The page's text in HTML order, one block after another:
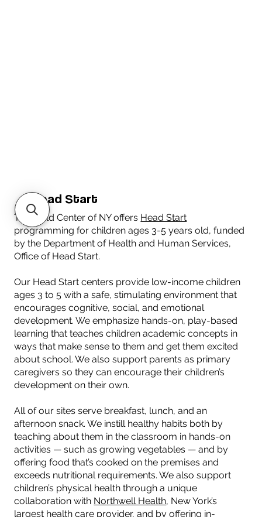
Head Start
The Child Center of NY offers Head Start
programming for children ages 3-5 years old, funded
by the Department of Health and Human Services,
Office of Head Start.
Our Head Start centers provide low-income children
ages 3 to 5 with a safe, stimulating environment that
encourages cognitive, social, and emotional
development. We emphasize hands-on, play-based
learning that teaches children academic concepts in
ways that make sense to them and get them excited
about school. We also support parents as primary
caregivers so they can encourage their children’s
development on their own.
All of our sites serve breakfast, lunch, and an
afternoon snack. We instill healthy habits both by
teaching about them in the classroom in hands-on
activities — such as growing vegetables — and by
offering food that’s cooked on the premises and
exceeds nutritional requirements. We also support
children’s physical health through a unique
collaboration with Northwell Health, New York’s
largest health care provider, and by offering in-